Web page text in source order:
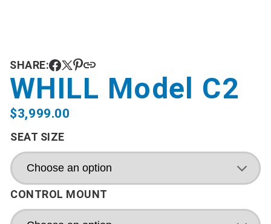
SHARE:
WHILL Model C2
$3,999.00
SEAT SIZE
CONTROL MOUNT